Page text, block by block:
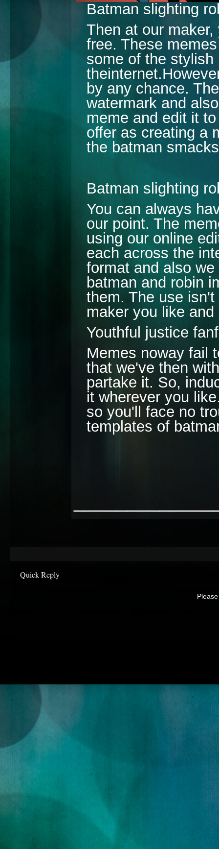
Batman slighting
Then at our
free. These
some of the
by any chance.
watermark and
meme and edit it
offer as creating a
the batman
Batman slighting
You can always
our point. The
using our online
each across the
format and also
batman and robin
them. The use
maker you like
Youthful justice
Memes noway fail
that we've then
partake it. So,
it wherever you
so you'll face no
templates of
Quick Reply